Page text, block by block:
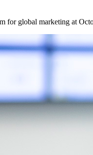
for global marketing at